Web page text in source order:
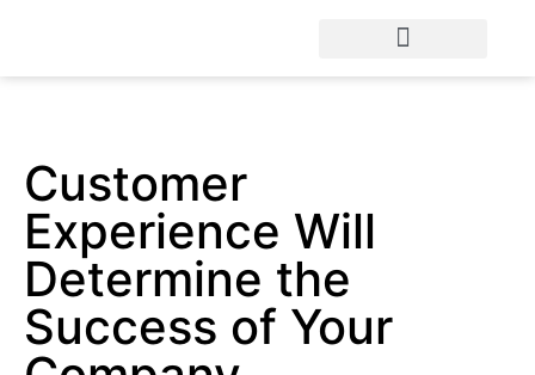
Customer
Experience Will
Determine the
Success of Your